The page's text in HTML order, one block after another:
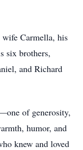
wife Carmella, his
six brothers,
and Richard
of generosity,
humor, and
knew and loved